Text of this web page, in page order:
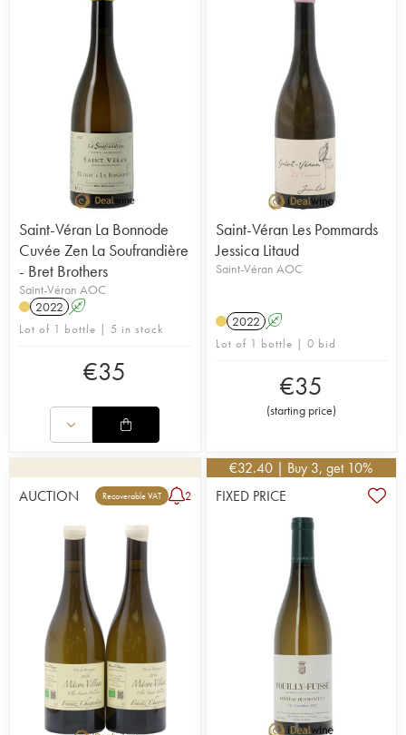
Saint-Véran La Bonnode
Cuvée Zen La Soufrandière
- Bret Brothers
Saint-Véran AOC
2022 A
Lot of 1 bottle | 5 in stock
€35
Saint-Véran Les Pommards
Jessica Litaud
Saint-Véran AOC
2022 A
Lot of 1 bottle | 0 bid
€35
(starting price)
AUCTION Recoverable VAT 2
€32.40 | Buy 3, get 10%
FIXED PRICE